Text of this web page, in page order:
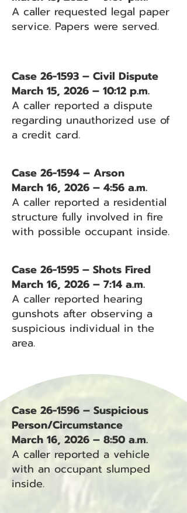
A caller requested legal paper
service. Papers were served.
Case 26-1593 – Civil Dispute
March 15, 2026 – 10:12 p.m.
A caller reported a dispute
regarding unauthorized use of
a credit card.
Case 26-1594 – Arson
March 16, 2026 – 4:56 a.m.
A caller reported a residential
structure fully involved in fire
with possible occupant inside.
Case 26-1595 – Shots Fired
March 16, 2026 – 7:14 a.m.
A caller reported hearing
gunshots after observing a
suspicious individual in the
area.
Case 26-1596 – Suspicious
Person/Circumstance
March 16, 2026 – 8:50 a.m.
A caller reported a vehicle
with an occupant slumped
inside.